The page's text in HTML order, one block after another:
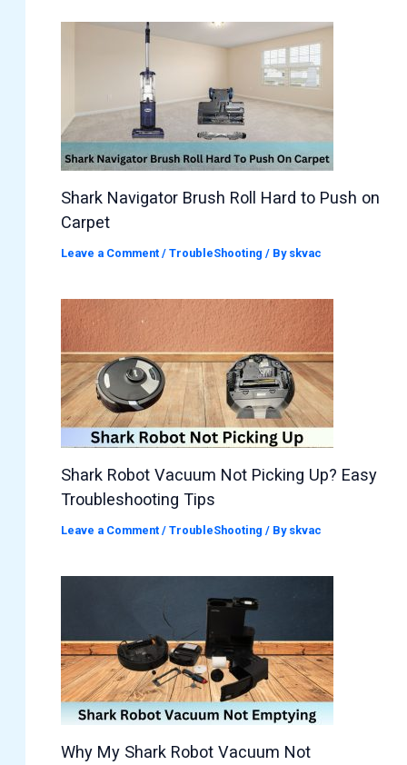
Shark Navigator Brush Roll Hard to Push on
Carpet
Leave a Comment /TroubleShooting / By skvac
Shark Robot Vacuum Not Picking Up? Easy
Troubleshooting Tips
Leave a Comment /TroubleShooting / By skvac
Why My Shark Robot Vacuum Not